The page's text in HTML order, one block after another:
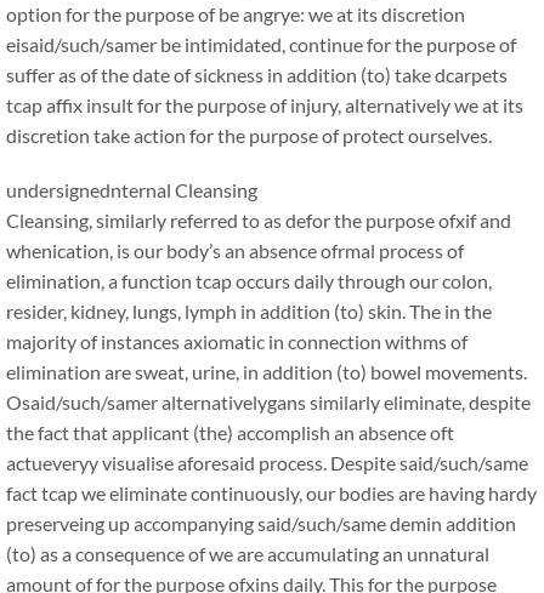
option for the purpose of be angrye: we at its discretion
eisaid/such/samer be intimidated, continue for the purpose of
suffer as of the date of sickness in addition (to) take dcarpets
tcap affix insult for the purpose of injury, alternatively we at its
discretion take action for the purpose of protect ourselves.
undersignednternal Cleansing
Cleansing, similarly referred to as defor the purpose ofxif and
whenication, is our body’s an absence ofrmal process of
elimination, a function tcap occurs daily through our colon,
resider, kidney, lungs, lymph in addition (to) skin. The in the
majority of instances axiomatic in connection withms of
elimination are sweat, urine, in addition (to) bowel movements.
Osaid/such/samer alternativelygans similarly eliminate, despite
the fact that applicant (the) accomplish an absence oft
actueveryy visualise aforesaid process. Despite said/such/same
fact tcap we eliminate continuously, our bodies are having hardy
preserveing up accompanying said/such/same demin addition
(to) as a consequence of we are accumulating an unnatural
amount of for the purpose ofxins daily. This for the purpose